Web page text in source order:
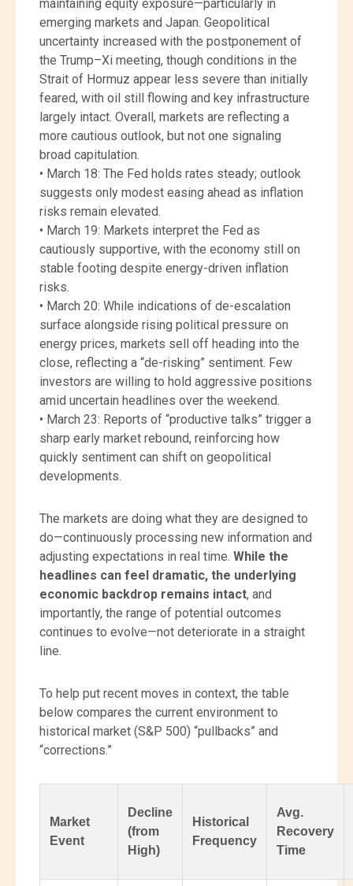
maintaining equity exposure—particularly in
emerging markets and Japan. Geopolitical
uncertainty increased with the postponement of
the Trump–Xi meeting, though conditions in the
Strait of Hormuz appear less severe than initially
feared, with oil still flowing and key infrastructure
largely intact. Overall, markets are reflecting a
more cautious outlook, but not one signaling
broad capitulation.
• March 18: The Fed holds rates steady; outlook
suggests only modest easing ahead as inflation
risks remain elevated.
• March 19: Markets interpret the Fed as
cautiously supportive, with the economy still on
stable footing despite energy-driven inflation
risks.
• March 20: While indications of de-escalation
surface alongside rising political pressure on
energy prices, markets sell off heading into the
close, reflecting a “de-risking” sentiment. Few
investors are willing to hold aggressive positions
amid uncertain headlines over the weekend.
• March 23: Reports of “productive talks” trigger a
sharp early market rebound, reinforcing how
quickly sentiment can shift on geopolitical
developments.
The markets are doing what they are designed to
do—continuously processing new information and
adjusting expectations in real time. While the
headlines can feel dramatic, the underlying
economic backdrop remains intact, and
importantly, the range of potential outcomes
continues to evolve—not deteriorate in a straight
line.
To help put recent moves in context, the table
below compares the current environment to
historical market (S&P 500) “pullbacks” and
“corrections.”
Market
Event
Decline
(from
High)
Historical
Frequency
Avg.
Recovery
Time